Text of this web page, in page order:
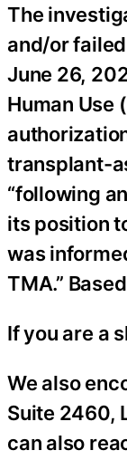
The
and/or
June 26,
Human Use
transplant-
“following
its position
was
TMA.”
If you are a
We also
Suite 2460,
can also